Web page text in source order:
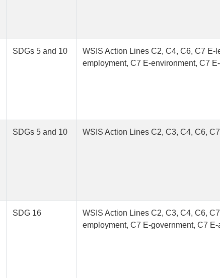
SDGs 5 and 10
WSIS Action Lines C2, C4, C6, C7 E-
employment, C7 E-environment, C7
SDGs 5 and 10 WSIS Action Lines C2, C3, C4, C6,
SDG 16
WSIS Action Lines C2, C3, C4, C6,
employment, C7 E-government, C7